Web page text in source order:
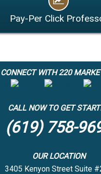
Pay-Per Click
CONNECT WITH 220
CALL NOW TO GET
(619) 758-
OUR LOCATION
3405 Kenyon Street Suite